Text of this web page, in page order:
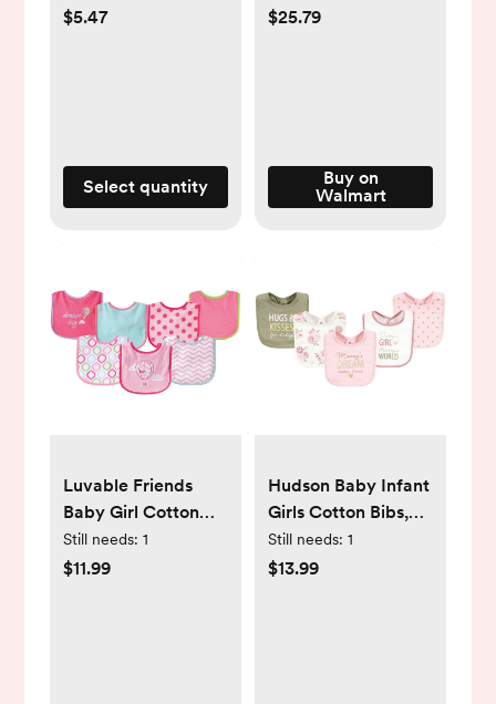
Toddler Bath
$5.47
Select quantity
Carseat Cover for
Boys & Girls, Keeps
Babies Warm and
$25.79
Buy on
Walmart
Luvable Friends
Baby Girl Cotton
Terry Drooler Bibs
with PEVA Back
Still needs: 1
$11.99
Hudson Baby Infant
Girls Cotton Bibs,
Dream Come True,
One Size
Still needs: 1
$13.99